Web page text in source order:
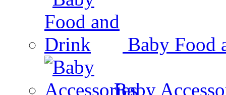
Baby Food
Baby